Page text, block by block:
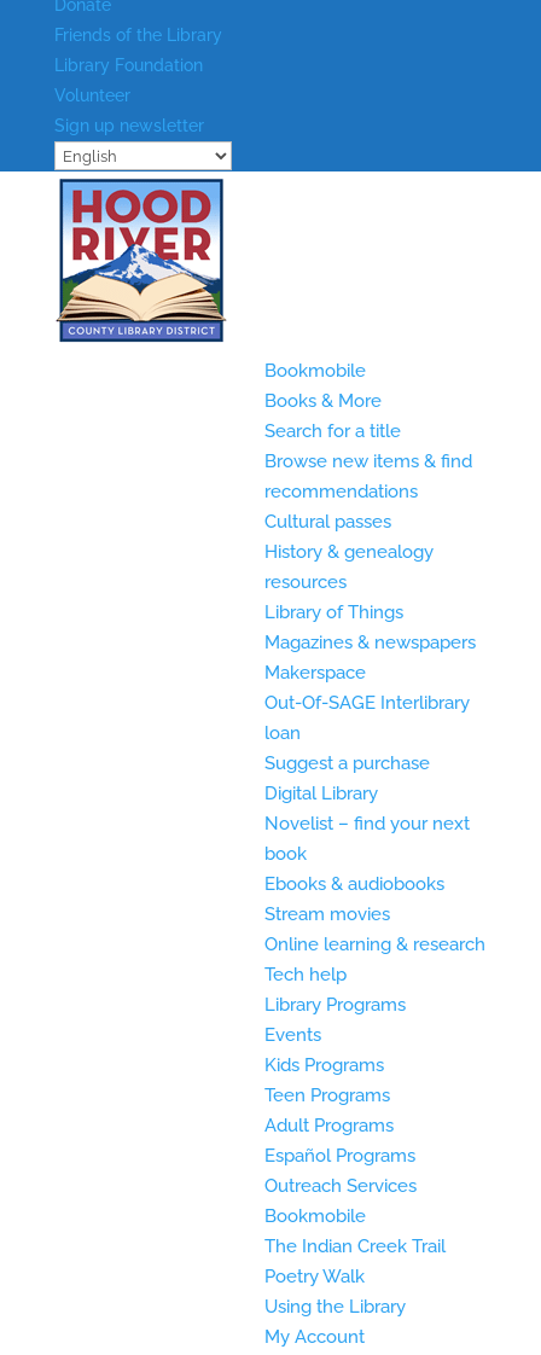
Donate
Friends of the Library
Library Foundation
Volunteer
Sign up newsletter
Bookmobile
Books & More
Search for a title
Browse new items & find
recommendations
Cultural passes
History & genealogy
resources
Library of Things
Magazines & newspapers
Makerspace
Out-Of-SAGE Interlibrary
loan
Suggest a purchase
Digital Library
Novelist – find your next
book
Ebooks & audiobooks
Stream movies
Online learning & research
Tech help
Library Programs
Events
Kids Programs
Teen Programs
Adult Programs
Español Programs
Outreach Services
Bookmobile
The Indian Creek Trail
Poetry Walk
Using the Library
My Account